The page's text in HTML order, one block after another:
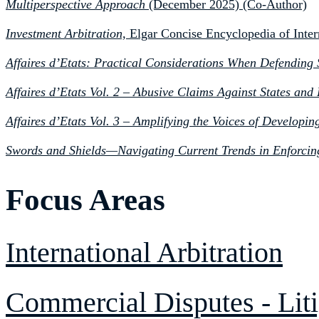
Multiperspective Approach (December 2025) (Co-Author)
Investment Arbitration, Elgar Concise Encyclopedia of
Affaires d’Etats: Practical Considerations When
Affaires d’Etats Vol. 2 – Abusive Claims Against States
Affaires d’Etats Vol. 3 – Amplifying the Voices of
Swords and Shields—Navigating Current Trends in
Focus Areas
International Arbitration
Commercial Disputes -